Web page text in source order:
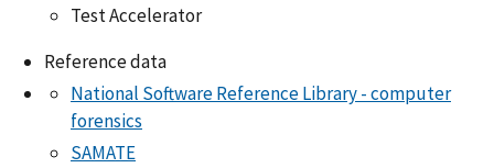
Test Accelerator
Reference data
National Software Reference Library - computer
forensics
SAMATE